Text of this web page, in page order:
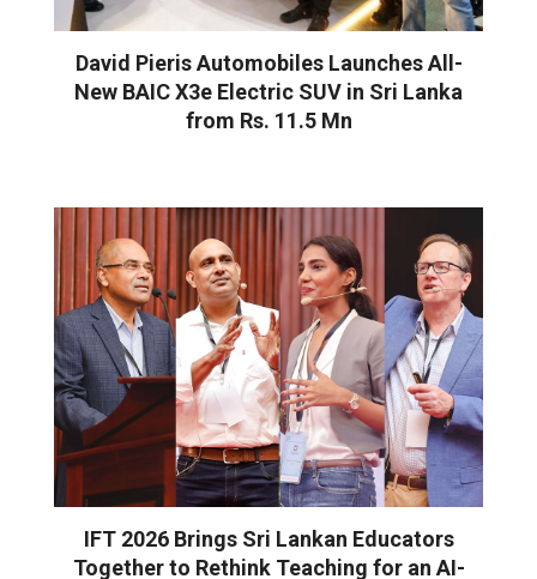
David Pieris Automobiles Launches All-
New BAIC X3e Electric SUV in Sri Lanka
from Rs. 11.5 Mn
IFT 2026 Brings Sri Lankan Educators
Together to Rethink Teaching for an AI-